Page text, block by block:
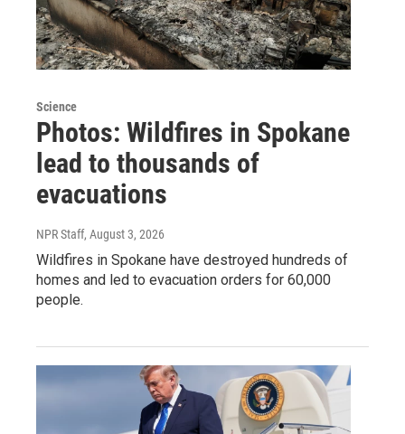
Science
Photos: Wildfires in Spokane
lead to thousands of
evacuations
NPR Staff, August 3, 2026
Wildfires in Spokane have destroyed hundreds of
homes and led to evacuation orders for 60,000
people.